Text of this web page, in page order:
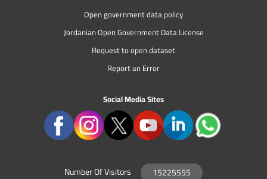
Open government data policy
Jordanian Open Government Data License
Request to open dataset
Report an Error
Social Media Sites
Number Of Visitors 15225555